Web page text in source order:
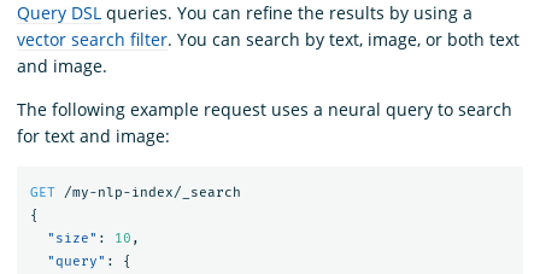
Query DSL queries. You can refine the results by using a
vector search filter. You can search by text, image, or both text
and image.
The following example request uses a neural query to search
for text and image:
GET
/my-nlp-index/_search
{
"size" : 10 ,
"query" :
{